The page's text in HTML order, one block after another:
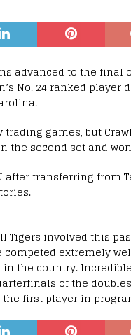
advanced to the final
No. 24 ranked player
trading games, but
the second set and
after transferring from
involved this
competed extremely
the country.
of the
first player in